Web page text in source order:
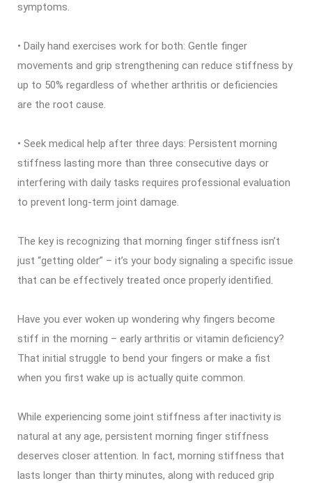
symptoms.
• Daily hand exercises work for both: Gentle finger
movements and grip strengthening can reduce stiffness by
up to 50% regardless of whether arthritis or deficiencies
are the root cause.
• Seek medical help after three days: Persistent morning
stiffness lasting more than three consecutive days or
interfering with daily tasks requires professional evaluation
to prevent long-term joint damage.
The key is recognizing that morning finger stiffness isn’t
just “getting older” – it’s your body signaling a specific issue
that can be effectively treated once properly identified.
Have you ever woken up wondering why fingers become
stiff in the morning – early arthritis or vitamin deficiency?
That initial struggle to bend your fingers or make a fist
when you first wake up is actually quite common.
While experiencing some joint stiffness after inactivity is
natural at any age, persistent morning finger stiffness
deserves closer attention. In fact, morning stiffness that
lasts longer than thirty minutes, along with reduced grip